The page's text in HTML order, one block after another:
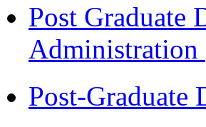
Post Graduate
Post-Graduate